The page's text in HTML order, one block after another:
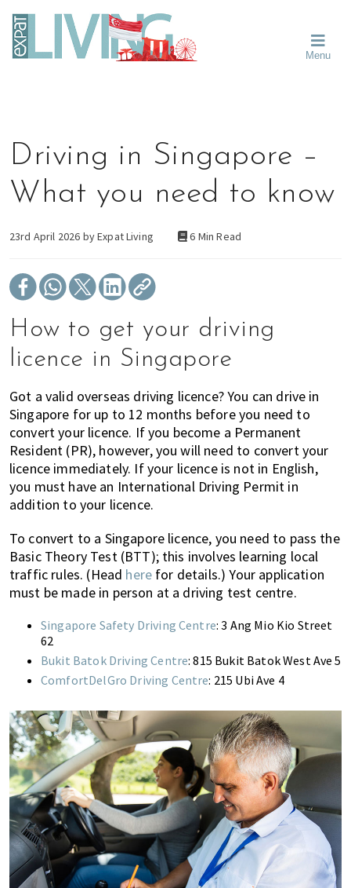
to
primary
navigation
to
main
content
to
primary
sidebar
Guide
Moving
about
neighbourhoods,
furniture,
schools,
and
We
help
the
most
of
living
in
Singapore.
Menu
Driving in Singapore –
What you need to know
23rd April 2026 byExpat Living 6 Min Read
How to get your driving
licence in Singapore
Got a valid overseas driving licence? You can drive in
Singapore for up to 12 months before you need to
convert your licence. If you become a Permanent
Resident (PR), however, you will need to convert your
licence immediately. If your licence is not in English,
you must have an International Driving Permit in
addition to your licence.
To convert to a Singapore licence, you need to pass the
Basic Theory Test (BTT); this involves learning local
traffic rules. (Head here for details.) Your application
must be made in person at a driving test centre.
Singapore Safety Driving Centre: 3 Ang Mio Kio Street
62
Bukit Batok Driving Centre: 815 Bukit Batok West Ave 5
ComfortDelGro Driving Centre: 215 Ubi Ave 4